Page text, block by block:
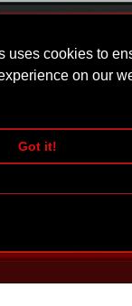
uses cookies to
on our
Got it!
ARCADE BEAT EM UP